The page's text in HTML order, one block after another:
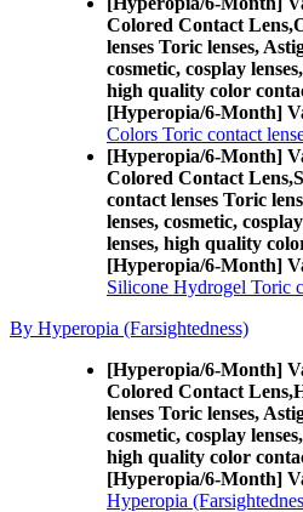
Colored Contact Lens,
lenses Toric lenses,
cosmetic, cosplay
high quality color
[Hyperopia/6-Month]
Colors Toric contact
[Hyperopia/6-Month]
Colored Contact Lens,
contact lenses Toric
lenses, cosmetic,
lenses, high quality
[Hyperopia/6-Month]
Silicone Hydrogel Toric
By Hyperopia (Farsightedness)
[Hyperopia/6-Month]
Colored Contact Lens,
lenses Toric lenses,
cosmetic, cosplay
high quality color
[Hyperopia/6-Month]
Hyperopia